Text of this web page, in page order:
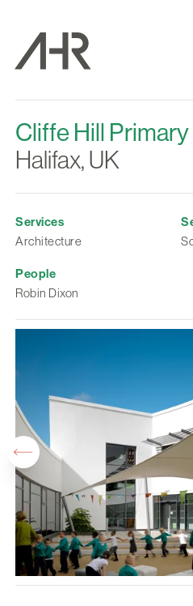
Cliffe Hill
Halifax, UK
Services
Architecture
People
Robin Dixon